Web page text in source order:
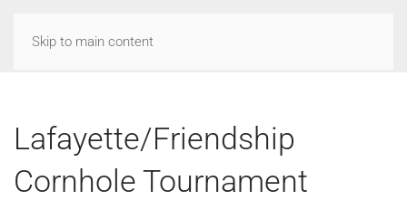
Skip to main content
Lafayette/Friendship
Cornhole Tournament